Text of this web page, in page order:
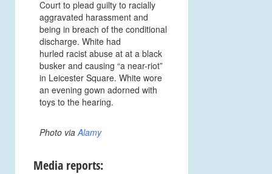
Court to plead guilty to racially
aggravated harassment and
being in breach of the conditional
discharge. White had
hurled racist abuse at at a black
busker and causing “a near-riot”
in Leicester Square. White wore
an evening gown adorned with
toys to the hearing.
Photo via Alamy
Media reports: